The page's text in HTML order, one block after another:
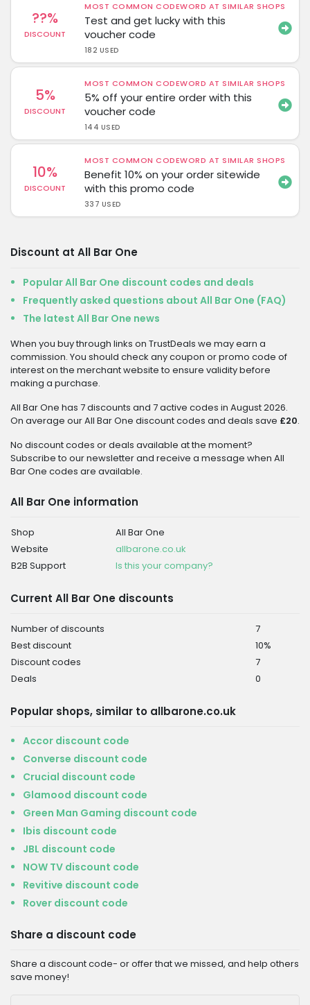
??%
DISCOUNT
MOST COMMON CODEWORD AT SIMILAR SHOPS
Test and get lucky with this
voucher code
182 USED
5%
DISCOUNT
MOST COMMON CODEWORD AT SIMILAR SHOPS
5% off your entire order with this
voucher code
144 USED
10%
DISCOUNT
MOST COMMON CODEWORD AT SIMILAR SHOPS
Benefit 10% on your order sitewide
with this promo code
337 USED
Discount at All Bar One
Popular All Bar One discount codes and deals
Frequently asked questions about All Bar One (FAQ)
The latest All Bar One news
When you buy through links on TrustDeals we may earn a
commission. You should check any coupon or promo code of
interest on the merchant website to ensure validity before
making a purchase.
All Bar One has 7 discounts and 7 active codes in August 2026.
On average our All Bar One discount codes and deals save £20.
No discount codes or deals available at the moment?
Subscribe to our newsletter and receive a message when All
Bar One codes are available.
All Bar One information
Shop
All Bar One
Website
allbarone.co.uk
B2B Support
Is this your company?
Current All Bar One discounts
Number of discounts
7
Best discount
10%
Discount codes
7
Deals
0
Popular shops, similar to allbarone.co.uk
Accor discount code
Converse discount code
Crucial discount code
Glamood discount code
Green Man Gaming discount code
Ibis discount code
JBL discount code
NOW TV discount code
Revitive discount code
Rover discount code
Share a discount code
Share a discount code- or offer that we missed, and help others
save money!